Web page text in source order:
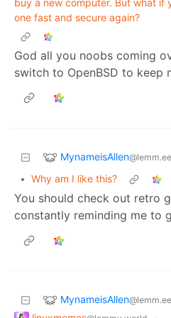
buy a new computer. But what if
one fast and secure again?
God all you noobs coming
switch to OpenBSD to keep
MynameisAllen@lemm.ee
• Why am I like this?
You should check out retro
constantly reminding me to
MynameisAllen@lemm.ee